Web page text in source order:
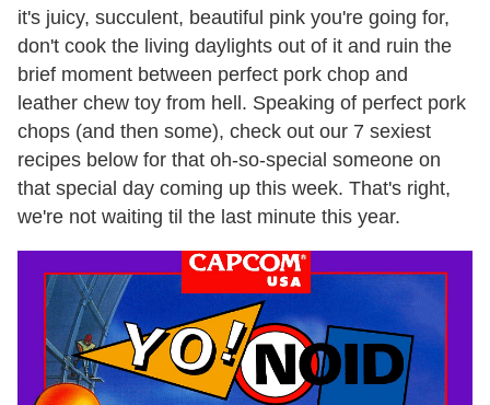
it's juicy, succulent, beautiful pink you're going for,
don't cook the living daylights out of it and ruin the
brief moment between perfect pork chop and
leather chew toy from hell. Speaking of perfect pork
chops (and then some), check out our 7 sexiest
recipes below for that oh-so-special someone on
that special day coming up this week. That's right,
we're not waiting til the last minute this year.